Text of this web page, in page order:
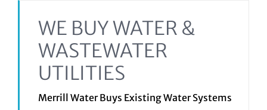
WE BUY WATER &
WASTEWATER
UTILITIES
Merrill Water Buys Existing Water Systems